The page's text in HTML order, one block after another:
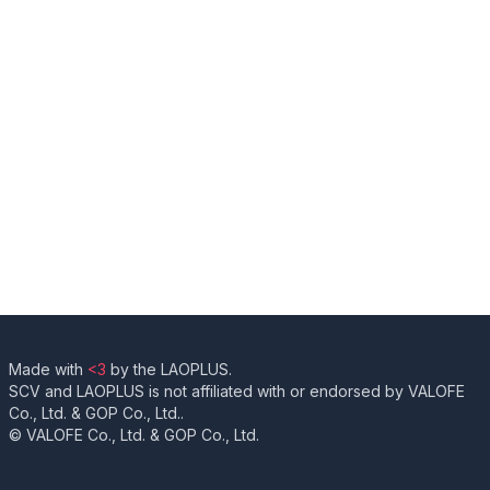
Made with <3 by the LAOPLUS.
SCV and LAOPLUS is not affiliated with or endorsed by VALOFE
Co., Ltd. & GOP Co., Ltd..
© VALOFE Co., Ltd. & GOP Co., Ltd.